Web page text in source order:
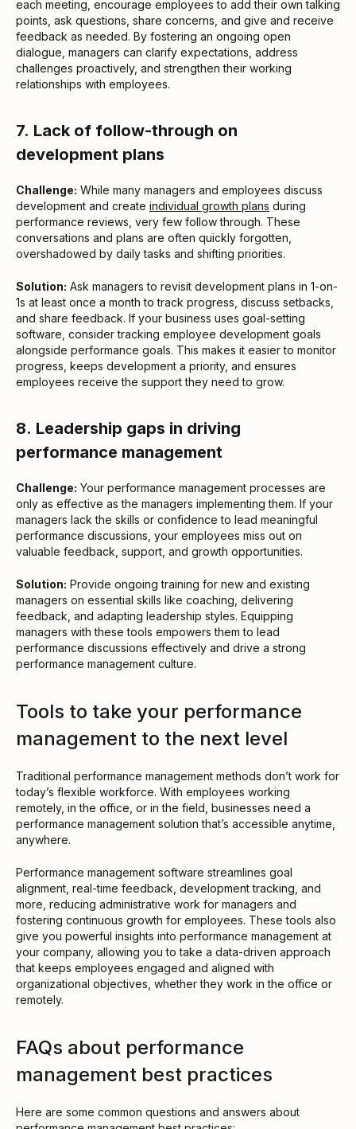
each meeting, encourage employees to add their own talking
points, ask questions, share concerns, and give and receive
feedback as needed. By fostering an ongoing open
dialogue, managers can clarify expectations, address
challenges proactively, and strengthen their working
relationships with employees.
7. Lack of follow-through on
development plans
Challenge: While many managers and employees discuss
development and create individual growth plans during
performance reviews, very few follow through. These
conversations and plans are often quickly forgotten,
overshadowed by daily tasks and shifting priorities.
Solution: Ask managers to revisit development plans in 1-on-
1s at least once a month to track progress, discuss setbacks,
and share feedback. If your business uses goal-setting
software, consider tracking employee development goals
alongside performance goals. This makes it easier to monitor
progress, keeps development a priority, and ensures
employees receive the support they need to grow.
8. Leadership gaps in driving
performance management
Challenge: Your performance management processes are
only as effective as the managers implementing them. If your
managers lack the skills or confidence to lead meaningful
performance discussions, your employees miss out on
valuable feedback, support, and growth opportunities.
Solution: Provide ongoing training for new and existing
managers on essential skills like coaching, delivering
feedback, and adapting leadership styles. Equipping
managers with these tools empowers them to lead
performance discussions effectively and drive a strong
performance management culture.
Tools to take your performance
management to the next level
Traditional performance management methods don’t work for
today’s flexible workforce. With employees working
remotely, in the office, or in the field, businesses need a
performance management solution that’s accessible anytime,
anywhere.
Performance management software streamlines goal
alignment, real-time feedback, development tracking, and
more, reducing administrative work for managers and
fostering continuous growth for employees. These tools also
give you powerful insights into performance management at
your company, allowing you to take a data-driven approach
that keeps employees engaged and aligned with
organizational objectives, whether they work in the office or
remotely.
FAQs about performance
management best practices
Here are some common questions and answers about